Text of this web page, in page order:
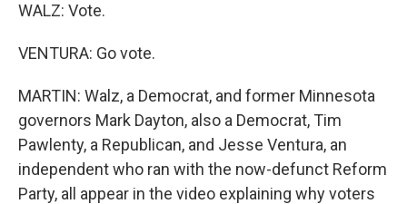
WALZ: Vote.
VENTURA: Go vote.
MARTIN: Walz, a Democrat, and former Minnesota
governors Mark Dayton, also a Democrat, Tim
Pawlenty, a Republican, and Jesse Ventura, an
independent who ran with the now-defunct Reform
Party, all appear in the video explaining why voters